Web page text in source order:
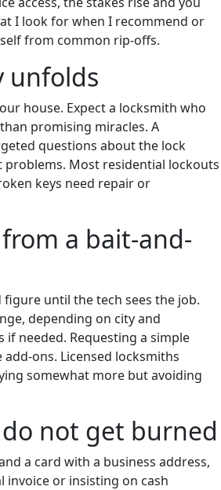
I look for when I recommend or
from common rip-offs.
unfolds
house. Expect a locksmith who
promising miracles. A
questions about the lock
Most residential lockouts
keys need repair or
a bait-and-
until the tech sees the job.
depending on city and
needed. Requesting a simple
ons. Licensed locksmiths
somewhat more but avoiding
not get burned
a card with a business address,
invoice or insisting on cash